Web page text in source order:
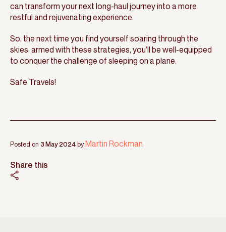
can transform your next long-haul journey into a more
restful and rejuvenating experience.
So, the next time you find yourself soaring through the
skies, armed with these strategies, you’ll be well-equipped
to conquer the challenge of sleeping on a plane.
Safe Travels!
Posted on 3 May 2024byMartin Rockman
Share this